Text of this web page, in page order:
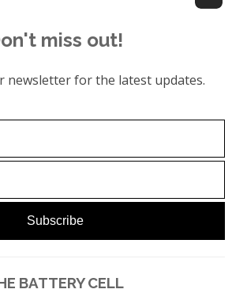
miss out!
newsletter for the latest updates.
BATTERY CELL